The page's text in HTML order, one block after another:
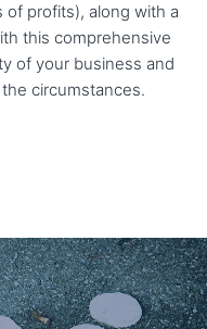
profits), along with a
this comprehensive
of your business and
circumstances.